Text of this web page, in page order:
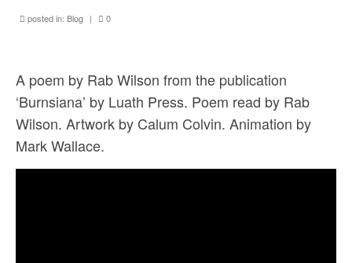
posted in: Blog | 0
A poem by Rab Wilson from the publication
‘Burnsiana’ by Luath Press. Poem read by Rab
Wilson. Artwork by Calum Colvin. Animation by
Mark Wallace.